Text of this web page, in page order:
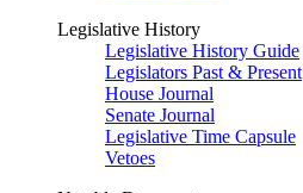
Legislative History
Legislative History Guide
Legislators Past & Present
House Journal
Senate Journal
Legislative Time Capsule
Vetoes